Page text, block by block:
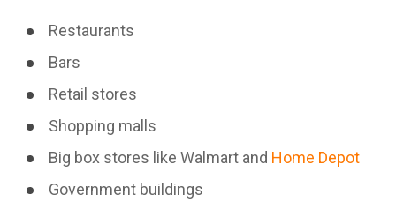
Restaurants
Bars
Retail stores
Shopping malls
Big box stores like Walmart and Home Depot
Government buildings